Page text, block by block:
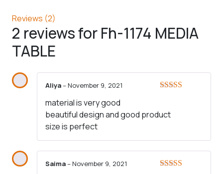
Reviews (2)
2 reviews forFh-1174 MEDIA
TABLE
Aliya–November 9, 2021
material is very good
beautiful design and good product
size is perfect
Saima–November 9, 2021